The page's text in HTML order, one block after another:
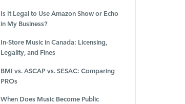
Is It Legal to Use Amazon Show or Echo
in My Business?
In-Store Music in Canada: Licensing,
Legality, and Fines
BMI vs. ASCAP vs. SESAC: Comparing
PROs
When Does Music Become Public